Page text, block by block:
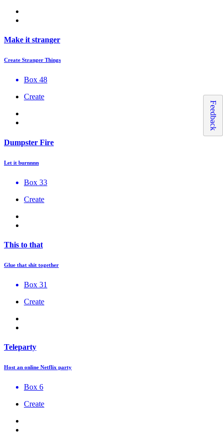
Make it stranger
Create Stranger Things
Box 48
Create
Dumpster Fire
Let it burnnnn
Box 33
Create
This to that
Glue that shit together
Box 31
Create
Teleparty
Host an online Netflix party
Box 6
Create
Feedback